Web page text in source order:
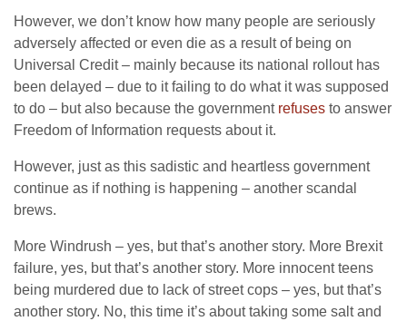
However, we don’t know how many people are seriously
adversely affected or even die as a result of being on
Universal Credit – mainly because its national rollout has
been delayed – due to it failing to do what it was supposed
to do – but also because the government refuses to answer
Freedom of Information requests about it.
However, just as this sadistic and heartless government
continue as if nothing is happening – another scandal
brews.
More Windrush – yes, but that’s another story. More Brexit
failure, yes, but that’s another story. More innocent teens
being murdered due to lack of street cops – yes, but that’s
another story. No, this time it’s about taking some salt and